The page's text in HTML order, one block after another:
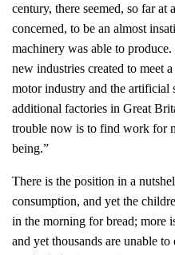
century, there seemed, so far at
concerned, to be an almost
machinery was able to
new industries created to meet
motor industry and the artificial
additional factories in Great
trouble now is to find work for
being.”
There is the position in a
consumption, and yet the
in the morning for bread; more
and yet thousands are unable